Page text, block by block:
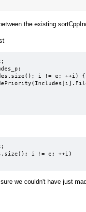
the existing
i != e; ++i)
we couldn't have just